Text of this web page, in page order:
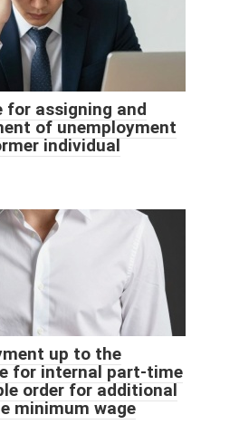
for assigning and
of unemployment
individual
up to the
for internal part-time
order for additional
minimum wage